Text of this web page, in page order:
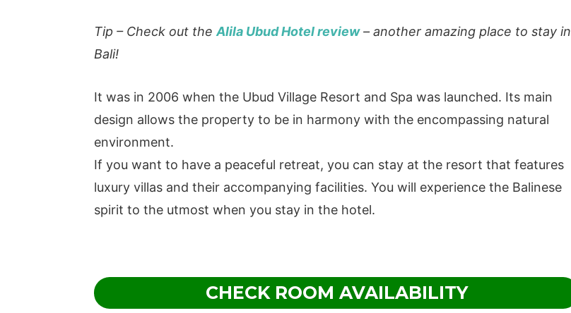
Tip – Check out theAlila Ubud Hotel review– another amazing place to stay in
Bali!
It was in 2006 when the Ubud Village Resort and Spa was launched. Its main
design allows the property to be in harmony with the encompassing natural
environment.
If you want to have a peaceful retreat, you can stay at the resort that features
luxury villas and their accompanying facilities. You will experience the Balinese
spirit to the utmost when you stay in the hotel.
CHECK ROOM AVAILABILITY